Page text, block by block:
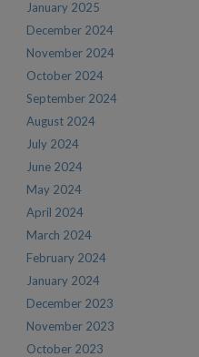
January 2025
December 2024
November 2024
October 2024
September 2024
August 2024
July 2024
June 2024
May 2024
April 2024
March 2024
February 2024
January 2024
December 2023
November 2023
October 2023